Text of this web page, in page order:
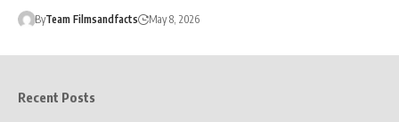
ByTeam Filmsandfacts May 8, 2026
Recent Posts